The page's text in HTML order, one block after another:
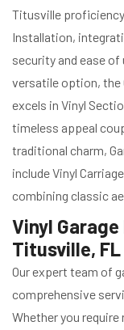
Titusville
Installation,
security and ease
versatile option, the
excels in Vinyl
timeless appeal
traditional charm,
include Vinyl
combining classic
Vinyl
Titusville, FL
Our expert team of
comprehensive
Whether you